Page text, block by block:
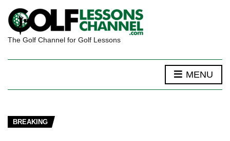
The Golf Channel for Golf Lessons
MENU
BREAKING